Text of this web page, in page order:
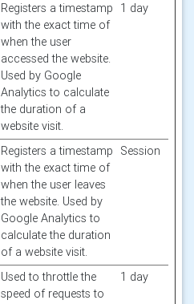
Registers a timestamp
with the exact time of
when the user
accessed the website.
Used by Google
Analytics to calculate
the duration of a
website visit.
1 day
Registers a timestamp
with the exact time of
when the user leaves
the website. Used by
Google Analytics to
calculate the duration
of a website visit.
Session
Used to throttle the
speed of requests to
1 day